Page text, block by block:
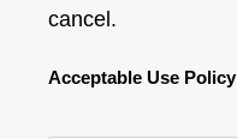
cancel.
Acceptable Use Policy